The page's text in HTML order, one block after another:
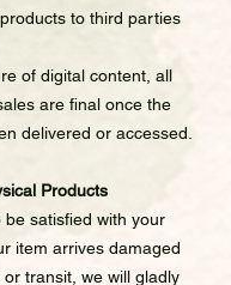
to third parties
of digital content, all
are final once the
delivered or accessed.
Products
be satisfied with your
item arrives damaged
transit, we will gladly